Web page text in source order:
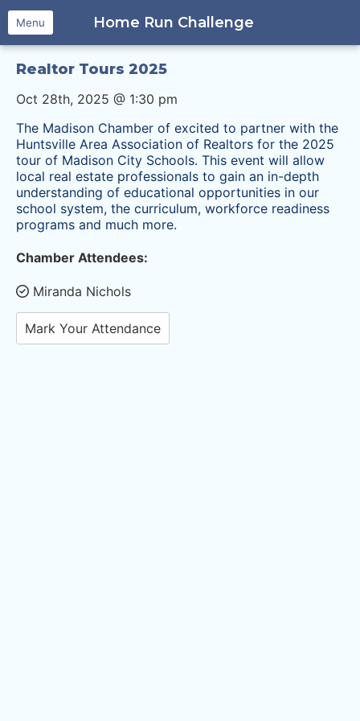
Menu Home Run Challenge
Realtor Tours 2025
Oct 28th, 2025 @ 1:30 pm
The Madison Chamber of excited to partner with the
Huntsville Area Association of Realtors for the 2025
tour of Madison City Schools. This event will allow
local real estate professionals to gain an in-depth
understanding of educational opportunities in our
school system, the curriculum, workforce readiness
programs and much more.
Chamber Attendees:
Miranda Nichols
Mark Your Attendance